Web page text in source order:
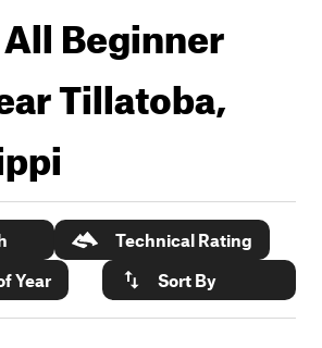
Beginner
Tillatoba,
Technical Rating
Year
Sort By